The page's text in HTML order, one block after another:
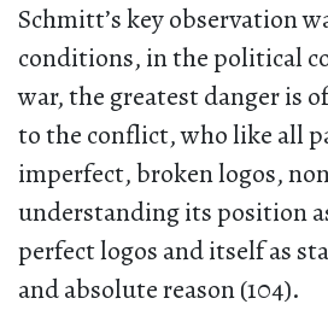
Schmitt’s key observation
conditions, in the political
war, the greatest danger is
to the conflict, who like all
imperfect, broken logos,
understanding its position
perfect logos and itself as
and absolute reason (104).